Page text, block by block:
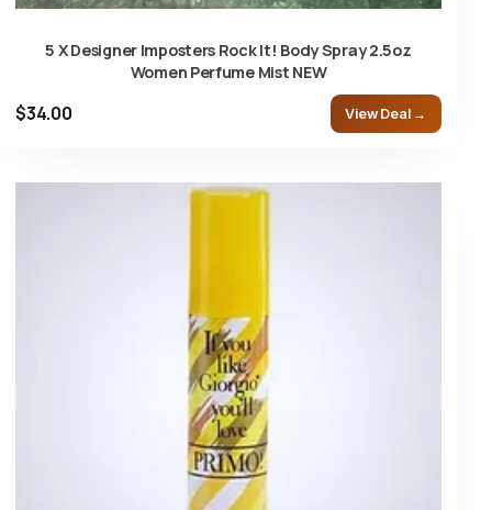
5 X Designer Imposters Rock It! Body Spray 2.5oz
Women Perfume Mist NEW
$34.00 View Deal →